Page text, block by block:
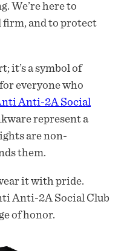
We’re here to
firm, and to protect
it’s a symbol of
everyone who
Anti-2A Social
represent a
are non-
them.
it with pride.
Anti-2A Social Club
of honor.